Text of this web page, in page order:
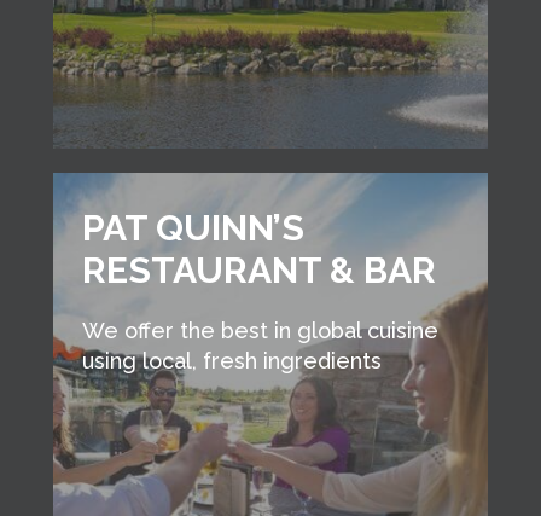
PAT QUINN’S
RESTAURANT & BAR
We offer the best in global cuisine
using local, fresh ingredients